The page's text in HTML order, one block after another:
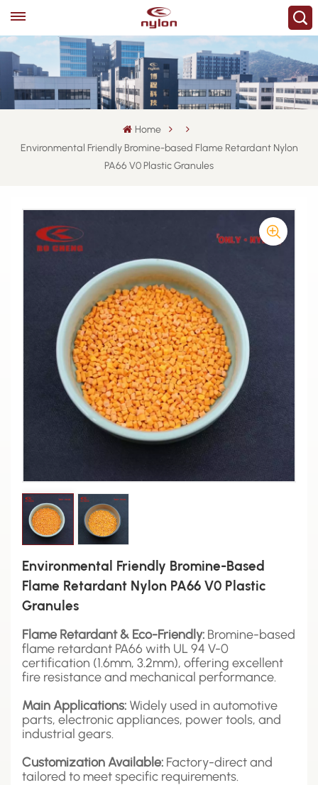
Home
Environmental Friendly Bromine-based Flame Retardant Nylon
PA66 V0 Plastic Granules
Environmental Friendly Bromine-Based
Flame Retardant Nylon PA66 V0 Plastic
Granules
Flame Retardant & Eco-Friendly: Bromine-based
flame retardant PA66 with UL 94 V-0
certification (1.6mm, 3.2mm), offering excellent
fire resistance and mechanical performance.
Main Applications: Widely used in automotive
parts, electronic appliances, power tools, and
industrial gears.
Customization Available: Factory-direct and
tailored to meet specific requirements.